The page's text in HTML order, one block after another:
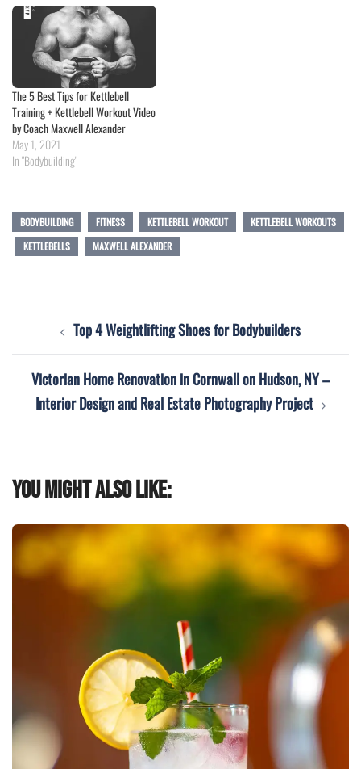
The 5 Best Tips for Kettlebell
Training + Kettlebell Workout Video
by Coach Maxwell Alexander
May 1, 2021
In "Bodybuilding"
BODYBUILDING FITNESS KETTLEBELL WORKOUT
KETTLEBELL WORKOUTS
KETTLEBELLS
MAXWELL ALEXANDER
navigation
Top 4 Weightlifting Shoes for Bodybuilders
Victorian Home Renovation in Cornwall on Hudson, NY –
Interior Design and Real Estate Photography Project
You might also like: